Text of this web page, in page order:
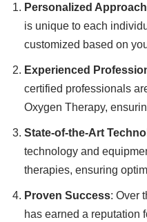
Personalized Approach
is unique to each
customized based on
Experienced
certified professionals
Oxygen Therapy,
State-of-the-Art
technology and
therapies, ensuring
Proven Success: Over
has earned a reputation